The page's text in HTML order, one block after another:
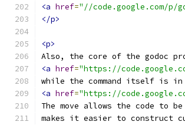
<a href="//code.google.com/p/
</p>
<p>
Also, the core of the godoc
<a href="https://
while the command itself is in
<a href="https://
The move allows the code to
makes it easier to construct